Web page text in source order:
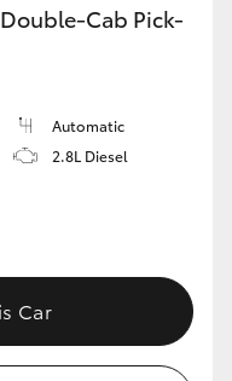
Cab Pick-
Automatic
2.8L Diesel
Car